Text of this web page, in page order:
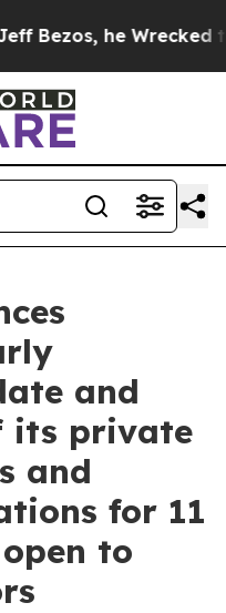
Wrecked the
and
its private
and
for 11
to